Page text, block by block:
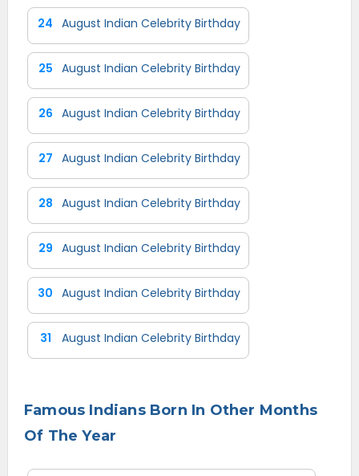
24 August Indian Celebrity Birthday
25 August Indian Celebrity Birthday
26 August Indian Celebrity Birthday
27 August Indian Celebrity Birthday
28 August Indian Celebrity Birthday
29 August Indian Celebrity Birthday
30 August Indian Celebrity Birthday
31 August Indian Celebrity Birthday
Famous Indians Born In Other Months
Of The Year